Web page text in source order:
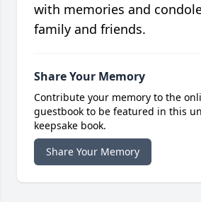
with memories and
family and friends.
Share Your Memory
Contribute your memory to the
guestbook to be featured in this
keepsake book.
Share Your Memory